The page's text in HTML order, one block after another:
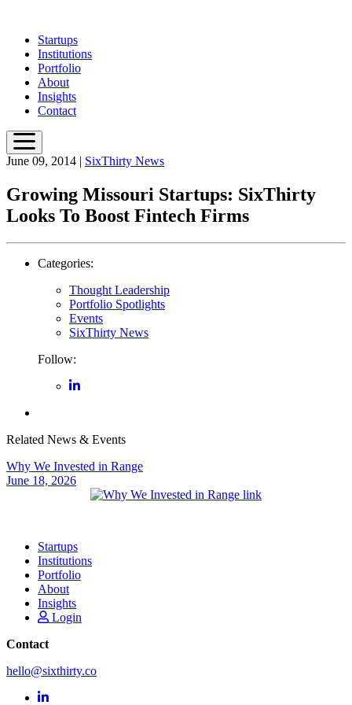
main
content
Startups
Institutions
Portfolio
About
Insights
Contact
June 09, 2014 | SixThirty News
Growing Missouri Startups: SixThirty
Looks To Boost Fintech Firms
Categories:
Thought Leadership
Portfolio Spotlights
Events
SixThirty News
Follow:
Related News & Events
Why We Invested in Range
June 18, 2026
Startups
Institutions
Portfolio
About
Insights
Login
Contact
hello@sixthirty.co